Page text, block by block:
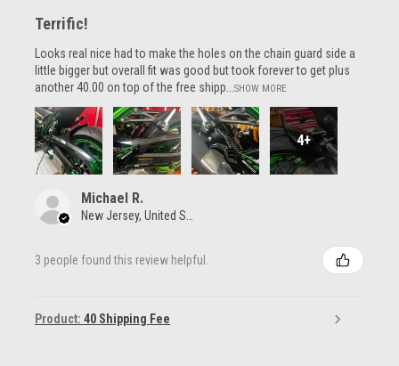
Terrific!
Looks real nice had to make the holes on the chain guard side a
little bigger but overall fit was good but took forever to get plus
another 40.00 on top of the free shipp...SHOW MORE
4+
Michael R.
New Jersey, United States
3 people found this review helpful.
Product: 40 Shipping Fee